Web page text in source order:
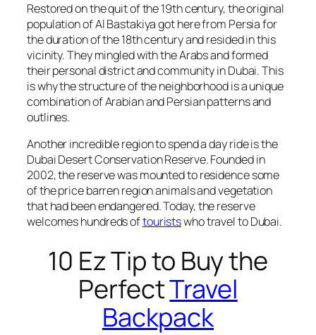
Restored on the quit of the 19th century, the original
population of Al Bastakiya got here from Persia for
the duration of the 18th century and resided in this
vicinity. They mingled with the Arabs and formed
their personal district and community in Dubai. This
is why the structure of the neighborhood is a unique
combination of Arabian and Persian patterns and
outlines.
Another incredible region to spend a day ride is the
Dubai Desert Conservation Reserve. Founded in
2002, the reserve was mounted to residence some
of the price barren region animals and vegetation
that had been endangered. Today, the reserve
welcomes hundreds oftouristswho travel to Dubai.
10 Ez Tip to Buy the
PerfectTravel
Backpack